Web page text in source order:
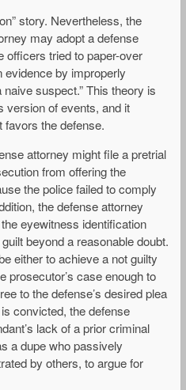
story. Nevertheless, the
may adopt a defense
officers tried to paper-over
by improperly
suspect.” This theory is
version of events, and it
the defense.
attorney might file a pretrial
from offering the
the police failed to comply
the defense attorney
eyewitness identification
beyond a reasonable doubt.
either to achieve a not guilty
prosecutor’s case enough to
to the defense’s desired plea
convicted, the defense
lack of a prior criminal
a dupe who passively
by others, to argue for